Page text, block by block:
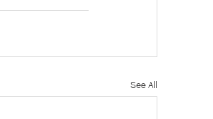
See All